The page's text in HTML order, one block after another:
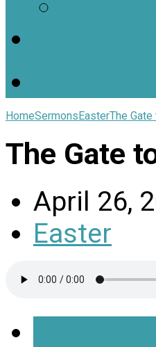
HomeSermonsEasterThe
The Gate
April 26,
Easter